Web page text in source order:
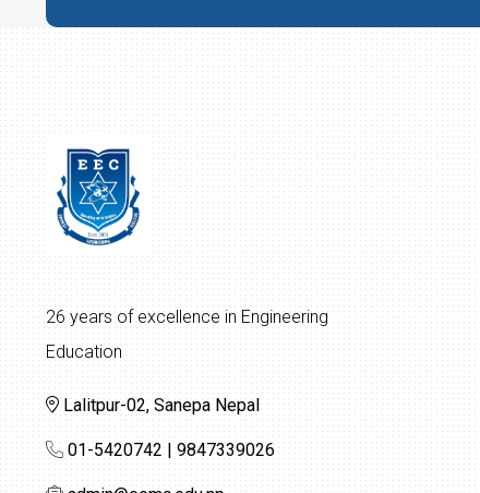
26 years of excellence in Engineering
Education
Lalitpur-02, Sanepa Nepal
01-5420742 | 9847339026